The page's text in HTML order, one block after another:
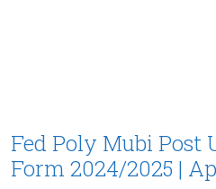
Fed Poly Mubi Post
Form 2024/2025 |